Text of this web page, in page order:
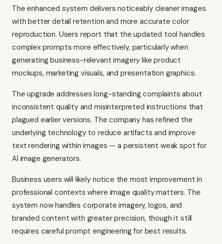
The enhanced system delivers noticeably cleaner images
with better detail retention and more accurate color
reproduction. Users report that the updated tool handles
complex prompts more effectively, particularly when
generating business-relevant imagery like product
mockups, marketing visuals, and presentation graphics.
The upgrade addresses long-standing complaints about
inconsistent quality and misinterpreted instructions that
plagued earlier versions. The company has refined the
underlying technology to reduce artifacts and improve
text rendering within images — a persistent weak spot for
AI image generators.
Business users will likely notice the most improvement in
professional contexts where image quality matters. The
system now handles corporate imagery, logos, and
branded content with greater precision, though it still
requires careful prompt engineering for best results.